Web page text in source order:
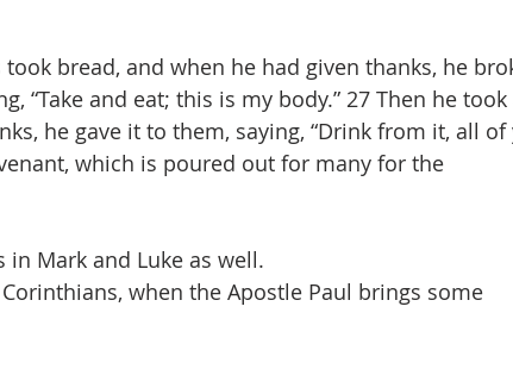
took bread, and when he had given thanks, he
“Take and eat; this is my body.” 27 Then he took
he gave it to them, saying, “Drink from it, all of
which is poured out for many for the
Mark and Luke as well.
when the Apostle Paul brings some